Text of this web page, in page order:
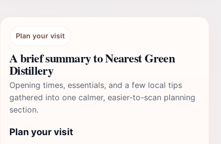
Plan your visit
A brief summary to Nearest Green
Distillery
Opening times, essentials, and a few local tips
gathered into one calmer, easier-to-scan planning
section.
Plan your visit